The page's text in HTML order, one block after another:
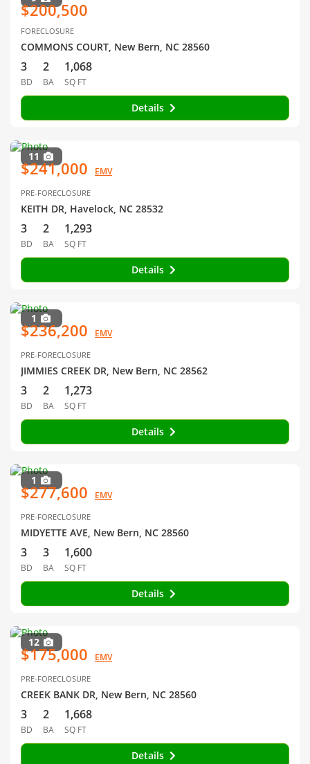
$200,500
FORECLOSURE
COMMONS COURT, New Bern, NC 28560
3
BD
2
BA
1,068
SQ FT
Details
11
$241,000 EMV
PRE-FORECLOSURE
KEITH DR, Havelock, NC 28532
3
BD
2
BA
1,293
SQ FT
Details
1
$236,200 EMV
PRE-FORECLOSURE
JIMMIES CREEK DR, New Bern, NC 28562
3
BD
2
BA
1,273
SQ FT
Details
1
$277,600 EMV
PRE-FORECLOSURE
MIDYETTE AVE, New Bern, NC 28560
3
BD
3
BA
1,600
SQ FT
Details
12
$175,000 EMV
PRE-FORECLOSURE
CREEK BANK DR, New Bern, NC 28560
3
BD
2
BA
1,668
SQ FT
Details